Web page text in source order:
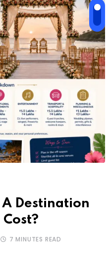
A Destination
7 MINUTES READ